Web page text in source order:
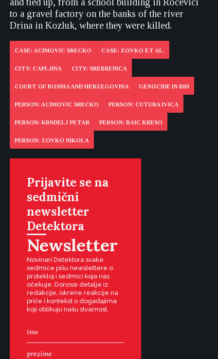
to a gravel factory on the banks of the river
Drina in Kozluk, where they were killed.
CASE: ACIMOVIC SRECKO CASE: ZOVKO ET AL.
CITY: CAPLJINA CITY: SREBRENICA
COURT OF BOSNIA AND HERZEGOVINA GENOCIDE IN BIH
PERSON: ACIMOVIC SRECKO PERSON: CUTURA IVICA
PERSON: KRNDELJ PETAR PERSON: RAIC KRESO
PERSON: ZOVKO NIKOLA
Prijavite se na
sedmični
newsletter
Detektora
Newsletter
Novinari Detektora svake
sedmice pišu newslettere o
protekloj i sedmici koja nas
očekuje. Donose detalje iz
redakcije, iskrene reakcije na
priče i kontekst o događajima
koji oblikuju našu stvarnost.